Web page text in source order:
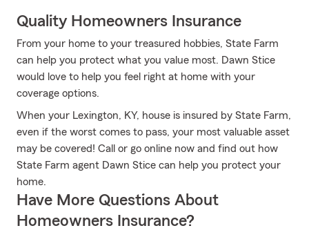
Quality Homeowners Insurance
From your home to your treasured hobbies, State Farm
can help you protect what you value most. Dawn Stice
would love to help you feel right at home with your
coverage options.
When your Lexington, KY, house is insured by State Farm,
even if the worst comes to pass, your most valuable asset
may be covered! Call or go online now and find out how
State Farm agent Dawn Stice can help you protect your
home.
Have More Questions About
Homeowners Insurance?